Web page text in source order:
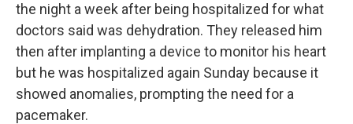
the night a week after being hospitalized for what
doctors said was dehydration. They released him
then after implanting a device to monitor his heart
but he was hospitalized again Sunday because it
showed anomalies, prompting the need for a
pacemaker.